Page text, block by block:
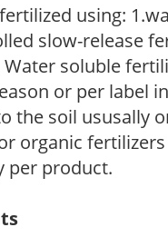
using:
slow-release
soluble
or per label
the soil ususally
organic
per product.